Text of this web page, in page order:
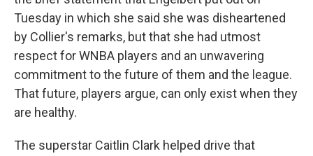
Tuesday in which she said she was disheartened
by Collier's remarks, but that she had utmost
respect for WNBA players and an unwavering
commitment to the future of them and the league.
That future, players argue, can only exist when they
are healthy.
The superstar Caitlin Clark helped drive that